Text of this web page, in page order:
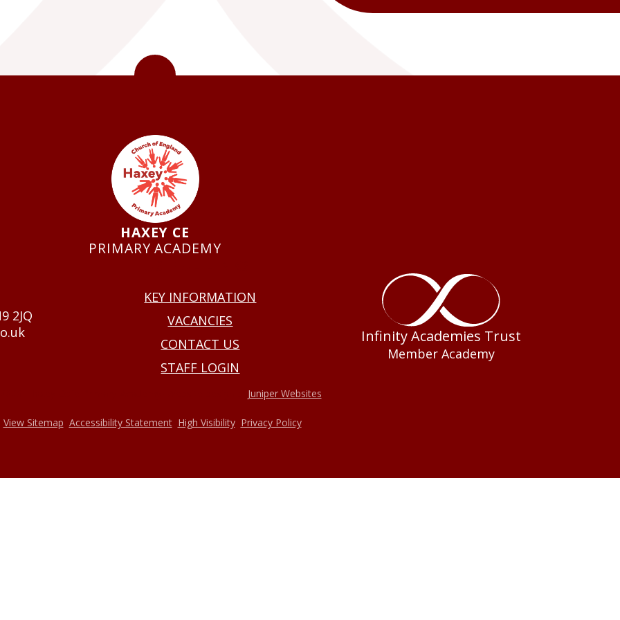
HAXEY CE
PRIMARY ACADEMY
2JQ
KEY INFORMATION
VACANCIES
CONTACT US
STAFF LOGIN
Infinity Academies Trust
Member Academy
Juniper Websites
View Sitemap•Accessibility Statement•High Visibility•Privacy Policy•